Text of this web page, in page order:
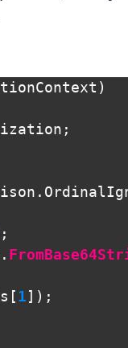
)
;
.
.
[ 1 ]);